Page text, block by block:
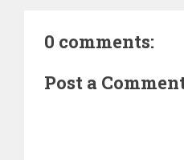
0 comments:
Post a